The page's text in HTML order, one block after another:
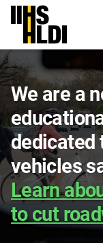
Skip
content
We are a
dedicated
vehicles
Learn
to cut